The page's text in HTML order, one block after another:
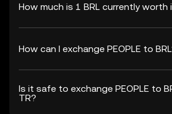
How much is 1 BRL currently worth
How can I exchange PEOPLE to
Is it safe to exchange PEOPLE to
TR?